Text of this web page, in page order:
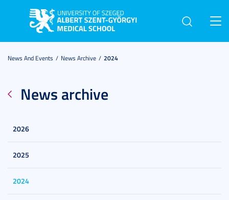
News And Events News Archive 2024
News archive
2026
2025
2024